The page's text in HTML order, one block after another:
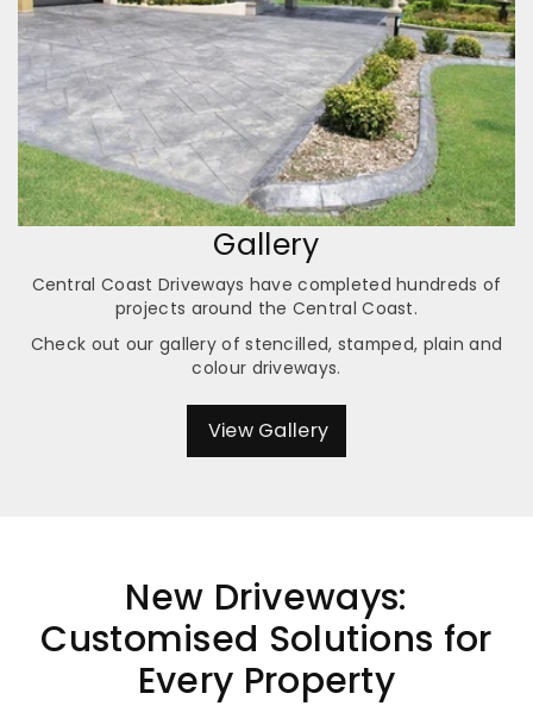
Gallery
Central Coast Driveways have completed hundreds of
projects around the Central Coast.
Check out our gallery of stencilled, stamped, plain and
colour driveways.
View Gallery
New Driveways:
Customised Solutions for
Every Property